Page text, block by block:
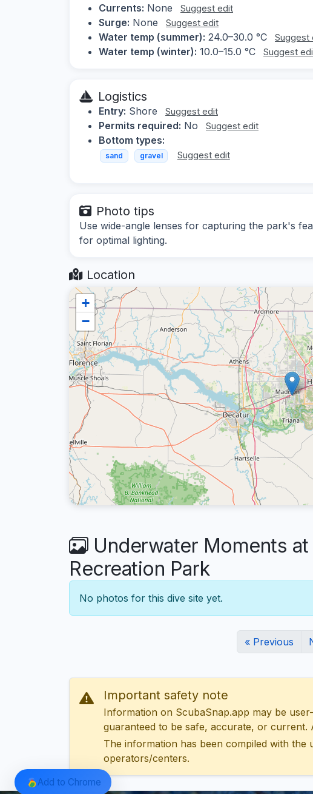
Currents: None Suggest edit
Surge: None Suggest edit
Water temp (summer): 24.0–30.0 °C Suggest
Water temp (winter): 10.0–15.0 °C Suggest
Logistics
Entry: Shore Suggest edit
Permits required: No Suggest edit
Bottom types:
sand gravel Suggest edit
Photo tips
Use wide-angle lenses for capturing the park's
for optimal lighting.
Location
+
−
Underwater Moments
Recreation Park
No photos for this dive site yet.
« Previous
Important safety note
Information on ScubaSnap.app may be
guaranteed to be safe, accurate, or
The information has been compiled with
operators/centers.
Add to Chrome